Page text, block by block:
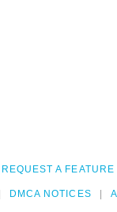
REQUEST A FEATURE
DMCA NOTICES